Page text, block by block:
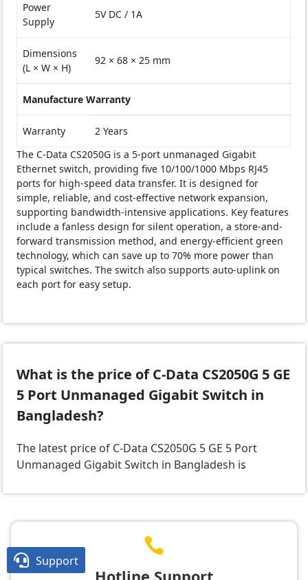
Power
Supply
5V DC / 1A
Dimensions
(L × W × H)
92 × 68 × 25 mm
Manufacture Warranty
Warranty
2 Years
The C-Data CS2050G is a 5-port unmanaged Gigabit
Ethernet switch, providing five 10/100/1000 Mbps RJ45
ports for high-speed data transfer. It is designed for
simple, reliable, and cost-effective network expansion,
supporting bandwidth-intensive applications. Key features
include a fanless design for silent operation, a store-and-
forward transmission method, and energy-efficient green
technology, which can save up to 70% more power than
typical switches. The switch also supports auto-uplink on
each port for easy setup.
What is the price of C-Data CS2050G 5 GE
5 Port Unmanaged Gigabit Switch in
Bangladesh?
The latest price of C-Data CS2050G 5 GE 5 Port
Unmanaged Gigabit Switch in Bangladesh is
.

 Support